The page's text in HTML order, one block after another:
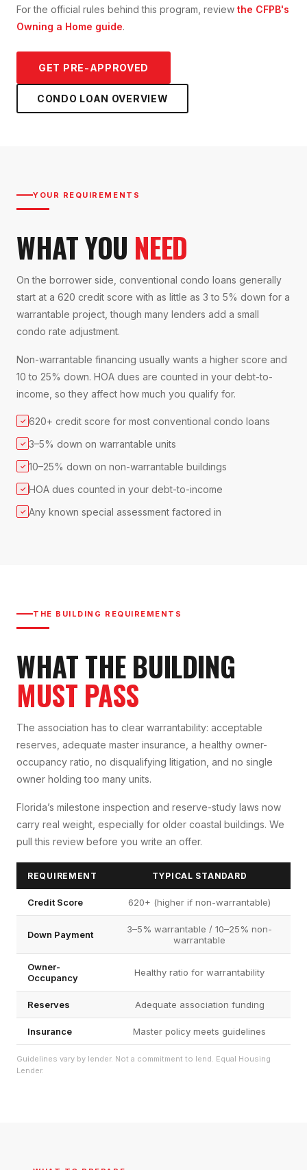
For the official rules behind this program, review the CFPB's
Owning a Home guide.
GET PRE-APPROVED
CONDO LOAN OVERVIEW
YOUR REQUIREMENTS
WHAT YOU NEED
On the borrower side, conventional condo loans generally
start at a 620 credit score with as little as 3 to 5% down for a
warrantable project, though many lenders add a small
condo rate adjustment.
Non-warrantable financing usually wants a higher score and
10 to 25% down. HOA dues are counted in your debt-to-
income, so they affect how much you qualify for.
✓ 620+ credit score for most conventional condo loans
✓ 3–5% down on warrantable units
✓ 10–25% down on non-warrantable buildings
✓ HOA dues counted in your debt-to-income
✓ Any known special assessment factored in
THE BUILDING REQUIREMENTS
WHAT THE BUILDING
MUST PASS
The association has to clear warrantability: acceptable
reserves, adequate master insurance, a healthy owner-
occupancy ratio, no disqualifying litigation, and no single
owner holding too many units.
Florida’s milestone inspection and reserve-study laws now
carry real weight, especially for older coastal buildings. We
pull this review before you write an offer.
REQUIREMENT TYPICAL STANDARD
Credit Score 620+ (higher if non-warrantable)
Down Payment
3–5% warrantable / 10–25% non-
warrantable
Owner-
Occupancy
Healthy ratio for warrantability
Reserves Adequate association funding
Insurance Master policy meets guidelines
Guidelines vary by lender. Not a commitment to lend. Equal Housing
Lender.